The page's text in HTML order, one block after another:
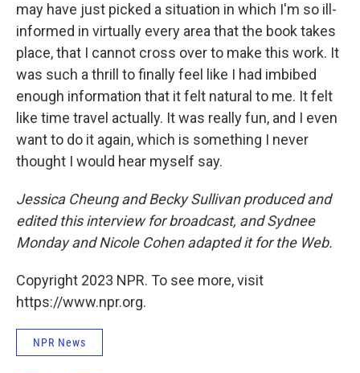
may have just picked a situation in which I'm so ill-
informed in virtually every area that the book takes
place, that I cannot cross over to make this work. It
was such a thrill to finally feel like I had imbibed
enough information that it felt natural to me. It felt
like time travel actually. It was really fun, and I even
want to do it again, which is something I never
thought I would hear myself say.
Jessica Cheung and Becky Sullivan produced and
edited this interview for broadcast, and Sydnee
Monday and Nicole Cohen adapted it for the Web.
Copyright 2023 NPR. To see more, visit
https://www.npr.org.
NPR News